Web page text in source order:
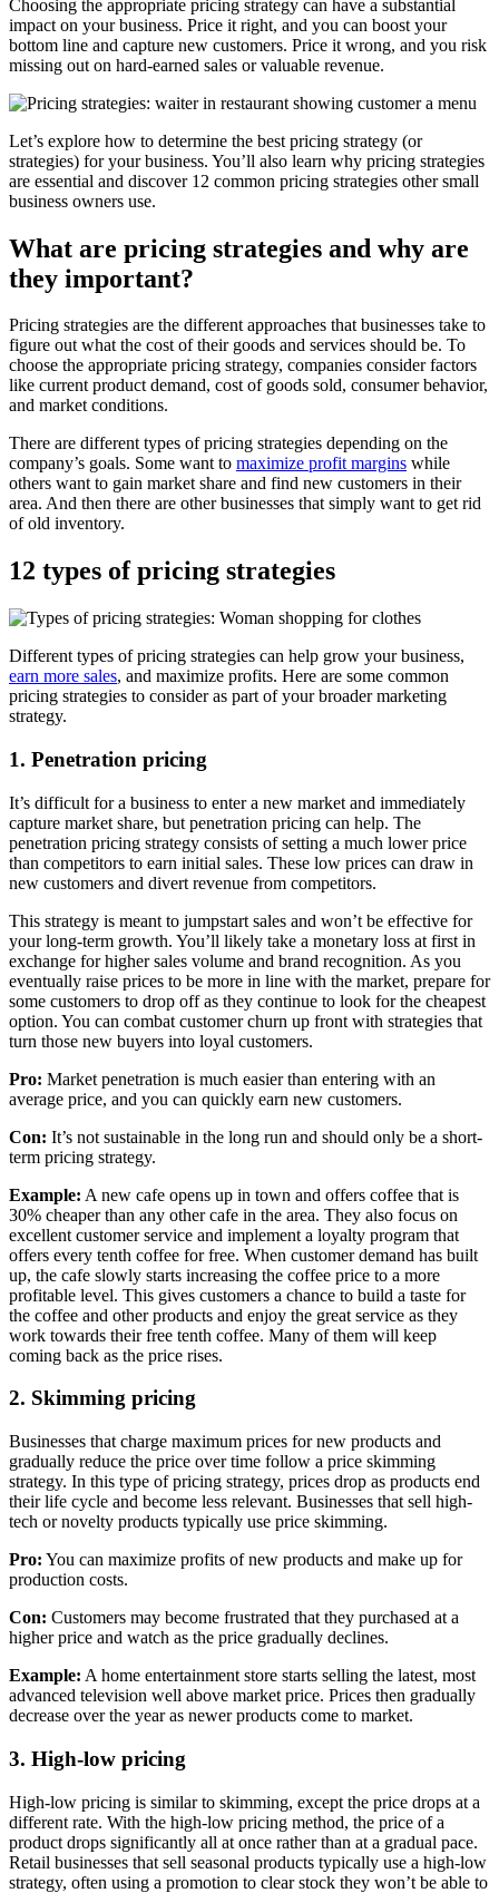
Choosing the appropriate pricing strategy can have a substantial
impact on your business. Price it right, and you can boost your
bottom line and capture new customers. Price it wrong, and you risk
missing out on hard-earned sales or valuable revenue.
Let’s explore how to determine the best pricing strategy (or
strategies) for your business. You’ll also learn why pricing strategies
are essential and discover 12 common pricing strategies other small
business owners use.
What are pricing strategies and why are
they important?
Pricing strategies are the different approaches that businesses take to
figure out what the cost of their goods and services should be. To
choose the appropriate pricing strategy, companies consider factors
like current product demand, cost of goods sold, consumer behavior,
and market conditions.
There are different types of pricing strategies depending on the
company’s goals. Some want to maximize profit margins while
others want to gain market share and find new customers in their
area. And then there are other businesses that simply want to get rid
of old inventory.
12 types of pricing strategies
Different types of pricing strategies can help grow your business,
earn more sales, and maximize profits. Here are some common
pricing strategies to consider as part of your broader marketing
strategy.
1. Penetration pricing
It’s difficult for a business to enter a new market and immediately
capture market share, but penetration pricing can help. The
penetration pricing strategy consists of setting a much lower price
than competitors to earn initial sales. These low prices can draw in
new customers and divert revenue from competitors.
This strategy is meant to jumpstart sales and won’t be effective for
your long-term growth. You’ll likely take a monetary loss at first in
exchange for higher sales volume and brand recognition. As you
eventually raise prices to be more in line with the market, prepare for
some customers to drop off as they continue to look for the cheapest
option. You can combat customer churn up front with strategies that
turn those new buyers into loyal customers.
Pro: Market penetration is much easier than entering with an
average price, and you can quickly earn new customers.
Con: It’s not sustainable in the long run and should only be a short-
term pricing strategy.
Example: A new cafe opens up in town and offers coffee that is
30% cheaper than any other cafe in the area. They also focus on
excellent customer service and implement a loyalty program that
offers every tenth coffee for free. When customer demand has built
up, the cafe slowly starts increasing the coffee price to a more
profitable level. This gives customers a chance to build a taste for
the coffee and other products and enjoy the great service as they
work towards their free tenth coffee. Many of them will keep
coming back as the price rises.
2. Skimming pricing
Businesses that charge maximum prices for new products and
gradually reduce the price over time follow a price skimming
strategy. In this type of pricing strategy, prices drop as products end
their life cycle and become less relevant. Businesses that sell high-
tech or novelty products typically use price skimming.
Pro: You can maximize profits of new products and make up for
production costs.
Con: Customers may become frustrated that they purchased at a
higher price and watch as the price gradually declines.
Example: A home entertainment store starts selling the latest, most
advanced television well above market price. Prices then gradually
decrease over the year as newer products come to market.
3. High-low pricing
High-low pricing is similar to skimming, except the price drops at a
different rate. With the high-low pricing method, the price of a
product drops significantly all at once rather than at a gradual pace.
Retail businesses that sell seasonal products typically use a high-low
strategy, often using a promotion to clear stock they won’t be able to